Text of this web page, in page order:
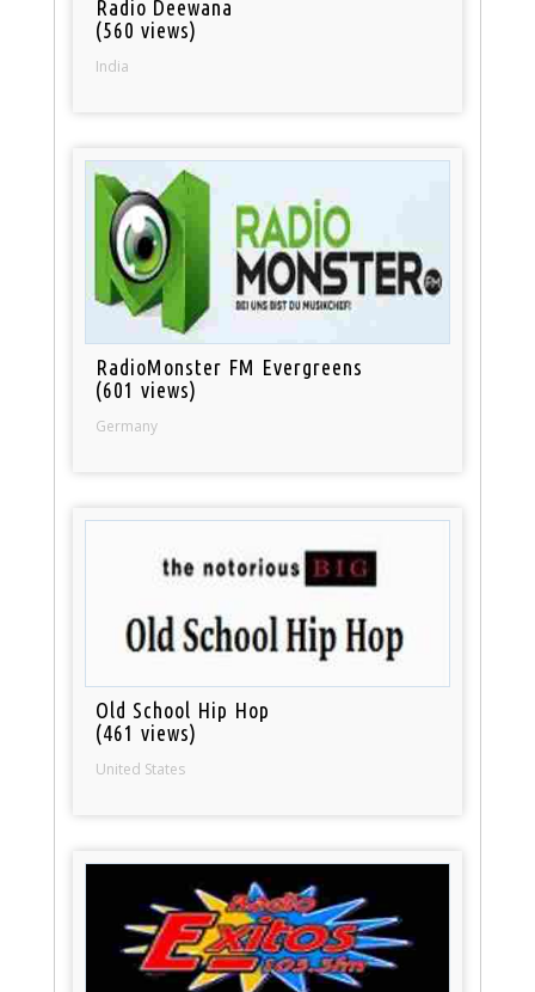
Radio Deewana
(560 views)
India
RadioMonster FM Evergreens
(601 views)
Germany
Old School Hip Hop
(461 views)
United States